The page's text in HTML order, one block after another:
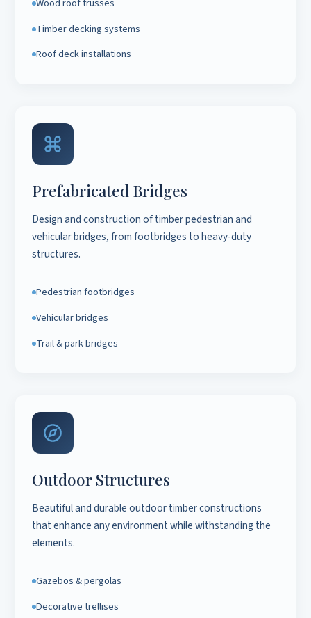
Wood roof trusses
Timber decking systems
Roof deck installations
Prefabricated Bridges
Design and construction of timber pedestrian and
vehicular bridges, from footbridges to heavy-duty
structures.
Pedestrian footbridges
Vehicular bridges
Trail & park bridges
Outdoor Structures
Beautiful and durable outdoor timber constructions
that enhance any environment while withstanding the
elements.
Gazebos & pergolas
Decorative trellises